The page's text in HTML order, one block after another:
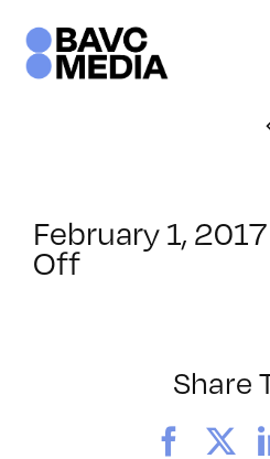
content
February 1, 2017
Offon
Share